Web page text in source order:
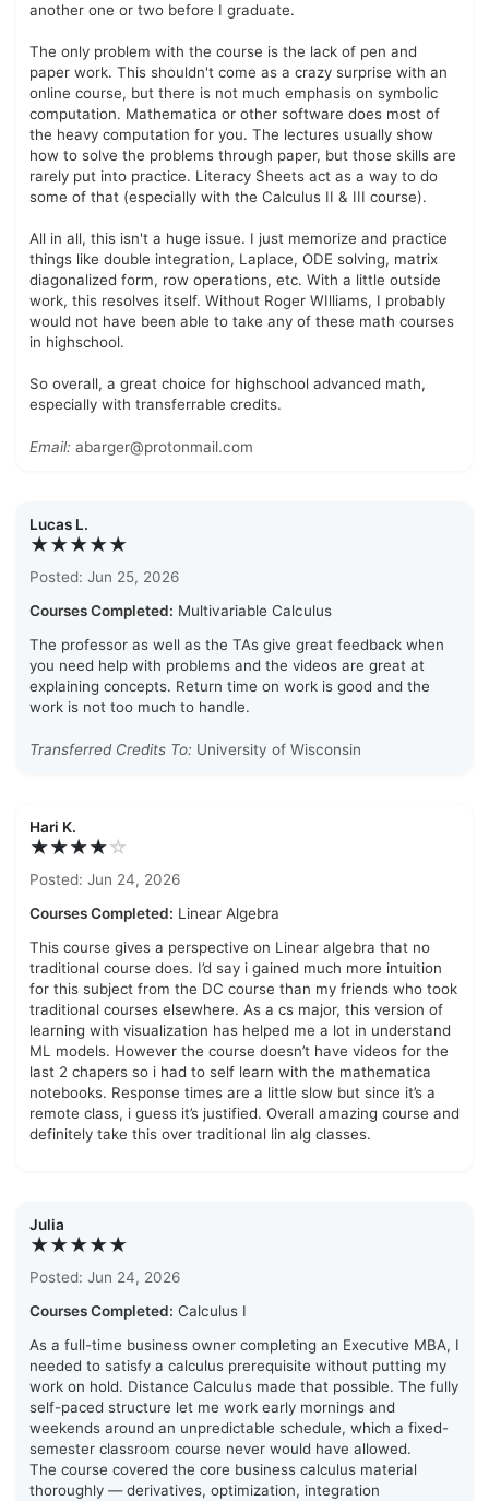
another one or two before I graduate.
The only problem with the course is the lack of pen and
paper work. This shouldn't come as a crazy surprise with an
online course, but there is not much emphasis on symbolic
computation. Mathematica or other software does most of
the heavy computation for you. The lectures usually show
how to solve the problems through paper, but those skills are
rarely put into practice. Literacy Sheets act as a way to do
some of that (especially with the Calculus II & III course).
All in all, this isn't a huge issue. I just memorize and practice
things like double integration, Laplace, ODE solving, matrix
diagonalized form, row operations, etc. With a little outside
work, this resolves itself. Without Roger WIlliams, I probably
would not have been able to take any of these math courses
in highschool.
So overall, a great choice for highschool advanced math,
especially with transferrable credits.
Email: abarger@protonmail.com
Lucas L.
★★★★★
Posted: Jun 25, 2026
Courses Completed: Multivariable Calculus
The professor as well as the TAs give great feedback when
you need help with problems and the videos are great at
explaining concepts. Return time on work is good and the
work is not too much to handle.
Transferred Credits To: University of Wisconsin
Hari K.
★★★★☆
Posted: Jun 24, 2026
Courses Completed: Linear Algebra
This course gives a perspective on Linear algebra that no
traditional course does. I’d say i gained much more intuition
for this subject from the DC course than my friends who took
traditional courses elsewhere. As a cs major, this version of
learning with visualization has helped me a lot in understand
ML models. However the course doesn’t have videos for the
last 2 chapers so i had to self learn with the mathematica
notebooks. Response times are a little slow but since it’s a
remote class, i guess it’s justified. Overall amazing course and
definitely take this over traditional lin alg classes.
Julia
★★★★★
Posted: Jun 24, 2026
Courses Completed: Calculus I
As a full-time business owner completing an Executive MBA, I
needed to satisfy a calculus prerequisite without putting my
work on hold. Distance Calculus made that possible. The fully
self-paced structure let me work early mornings and
weekends around an unpredictable schedule, which a fixed-
semester classroom course never would have allowed.
The course covered the core business calculus material
thoroughly — derivatives, optimization, integration